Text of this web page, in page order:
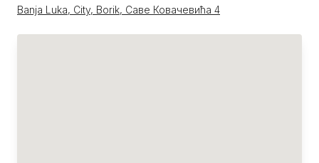
Banja Luka, City, Borik, Саве Ковачевића 4